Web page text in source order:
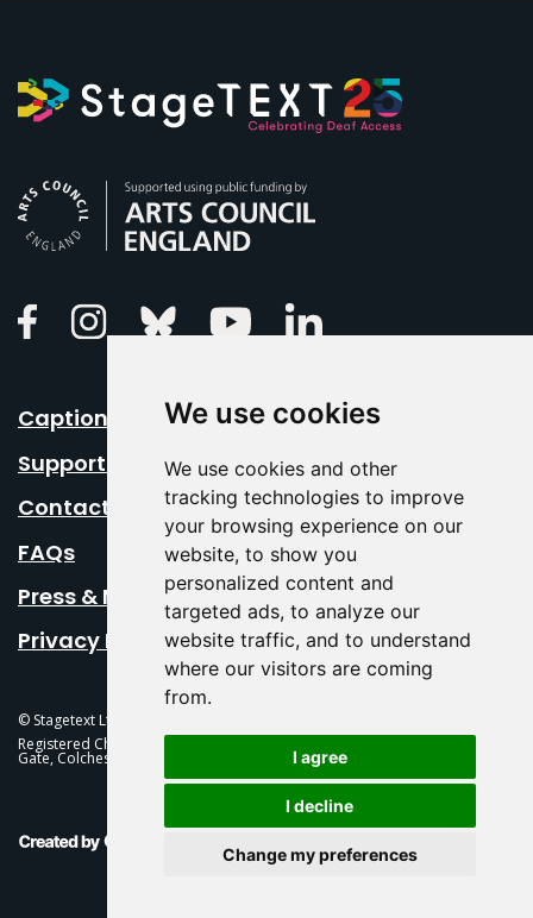
We use cookies
We use cookies and other
tracking technologies to improve
your browsing experience on our
website, to show you
personalized content and
targeted ads, to analyze our
website traffic, and to understand
where our visitors are coming
from.
I agree
I decline
Change my preferences
FacebookInstagramBluesky Youtube
Caption Your Event
Support Us
Contact Us
FAQs
Press & Media
Privacy Policy
© Stagetext Ltd 2026 Stagetext is a registered trademark
Registered Charity No. 1084300 Stagetext, Mercury Theatre, Balkerne
Gate, Colchester, CO1 1PT
This Is Fever Creative Agency